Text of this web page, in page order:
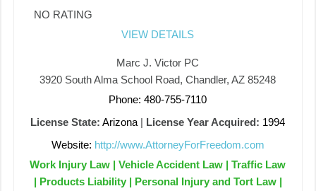
NO RATING
VIEW DETAILS
Marc J. Victor PC
3920 South Alma School Road, Chandler, AZ 85248
Phone: 480-755-7110
License State: Arizona | License Year Acquired: 1994
Website: http://www.AttorneyForFreedom.com
Work Injury Law | Vehicle Accident Law | Traffic Law
| Products Liability | Personal Injury and Tort Law |